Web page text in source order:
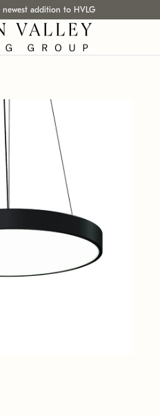
addition to HVLG